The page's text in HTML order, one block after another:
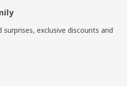
exclusive discounts and